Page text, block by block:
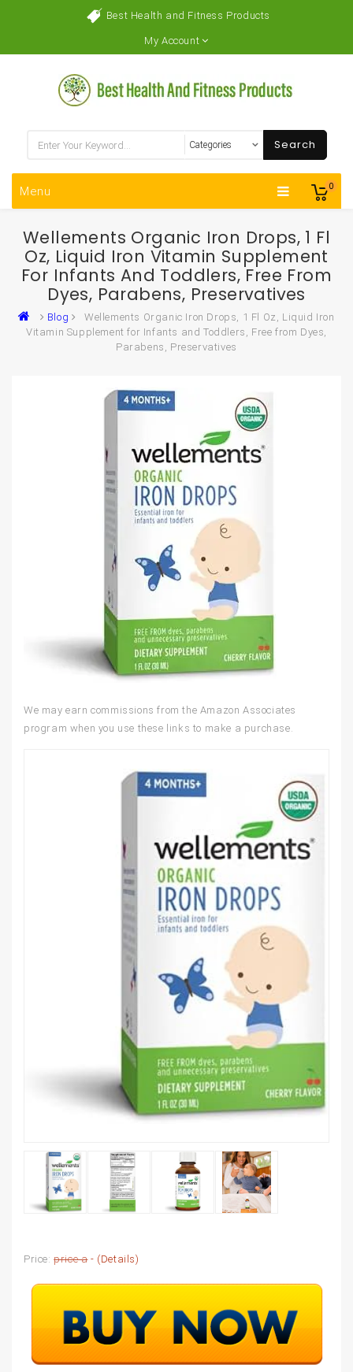
Best Health and Fitness Products
My Account
0
Search
Menu
Wellements Organic Iron Drops, 1 Fl
Oz, Liquid Iron Vitamin Supplement
For Infants And Toddlers, Free From
Dyes, Parabens, Preservatives
Blog
Wellements Organic Iron Drops, 1 Fl Oz, Liquid Iron
Vitamin Supplement for Infants and Toddlers, Free from Dyes,
Parabens, Preservatives
We may earn commissions from the Amazon Associates
program when you use these links to make a purchase.
Price:price a- (Details)